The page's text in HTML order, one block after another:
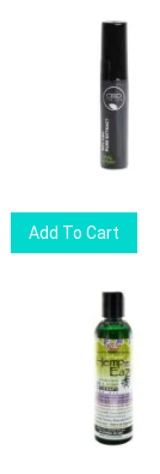
Add To Cart